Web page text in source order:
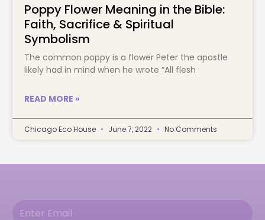
Poppy Flower Meaning in the Bible:
Faith, Sacrifice & Spiritual
Symbolism
The common poppy is a flower Peter the apostle
READ MORE »
Chicago Eco House June 7, 2022 No Comments